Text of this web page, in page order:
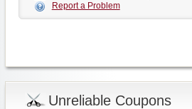
Report a Problem
Unreliable Coupons